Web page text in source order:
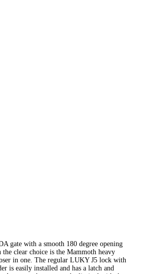
gate with a smooth 180 degree opening
the clear choice is the Mammoth heavy
in one. The regular LUKY J5 lock with
is easily installed and has a latch and